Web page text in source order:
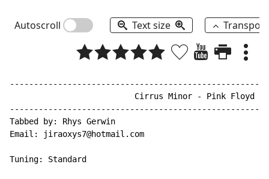
Autoscroll Text size
                          Cirrus Minor - Pink Floyd
Tabbed by: Rhys Gerwin
Email: jiraoxys7@hotmail.com
Tuning: Standard